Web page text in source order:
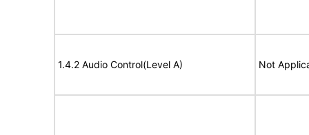
1.4.2 Audio Control(Level A) Not